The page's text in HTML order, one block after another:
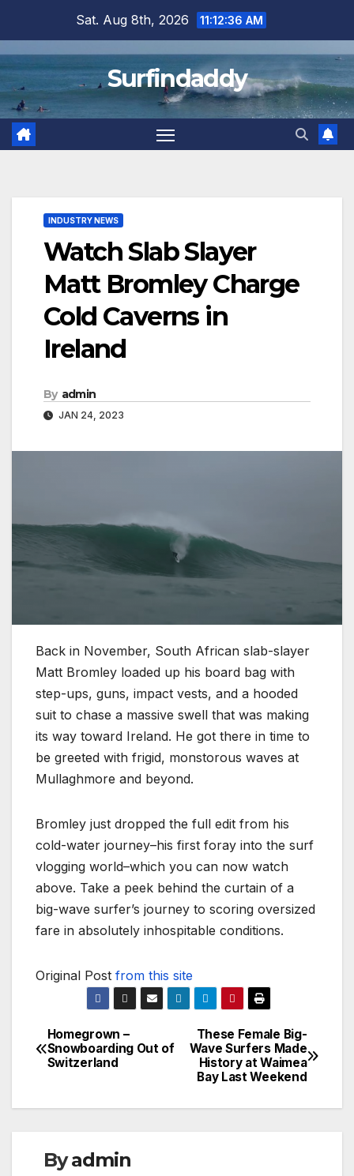
content
Sat. Aug 8th, 2026 11:12:36 AM
Surfindaddy
INDUSTRY NEWS
Watch Slab Slayer
Matt Bromley Charge
Cold Caverns in
Ireland
By admin
JAN 24, 2023
Back in November, South African slab-slayer
Matt Bromley loaded up his board bag with
step-ups, guns, impact vests, and a hooded
suit to chase a massive swell that was making
its way toward Ireland. He got there in time to
be greeted with frigid, monstorous waves at
Mullaghmore and beyond.
Bromley just dropped the full edit from his
cold-water journey–his first foray into the surf
vlogging world–which you can now watch
above. Take a peek behind the curtain of a
big-wave surfer’s journey to scoring oversized
fare in absolutely inhospitable conditions.
Original Post from this site
Post
navigation
These Female Big-
Wave Surfers Made
History at Waimea
Bay Last Weekend
Homegrown –
Snowboarding Out of
Switzerland
Byadmin